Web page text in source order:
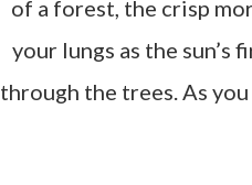
of a forest, the crisp
your lungs as the sun’s
through the trees. As